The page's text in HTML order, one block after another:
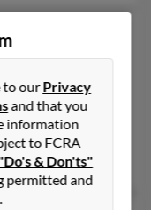
778-XXXX
to ourPrivacy
and that you
information
to FCRA
& Don'ts"
permitted and